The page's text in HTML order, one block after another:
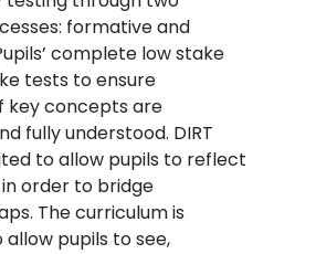
formative and
complete low stake
tests to ensure
key concepts are
fully understood. DIRT
to allow pupils to reflect
order to bridge
The curriculum is
pupils to see,